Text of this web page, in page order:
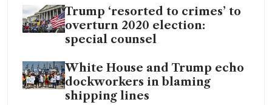
Trump ‘resorted to crimes’ to
overturn 2020 election:
special counsel
White House and Trump echo
dockworkers in blaming
shipping lines